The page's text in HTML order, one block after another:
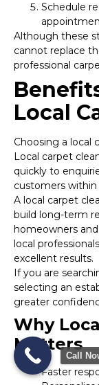
Schedule
Although these
cannot replace
professional
Local
Choosing a local
Local carpet
quickly to
customers within
A local carpet
build long-term
homeowners
local
excellent results.
If you are
selecting an
greater
Why
Matters
Faster
Call